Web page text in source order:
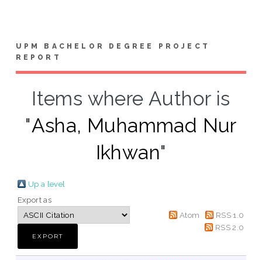
UPM BACHELOR DEGREE PROJECT
REPORT
Items where Author is
"Asha, Muhammad Nur
Ikhwan"
Up a level
Export as
Atom
RSS 1.0
RSS 2.0